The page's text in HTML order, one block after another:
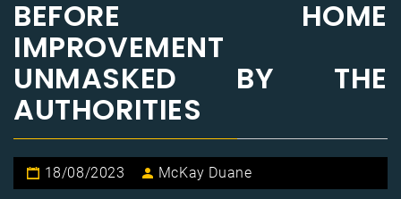
BEFORE HOME
IMPROVEMENT
UNMASKED BY THE
AUTHORITIES
18/08/2023 McKay Duane